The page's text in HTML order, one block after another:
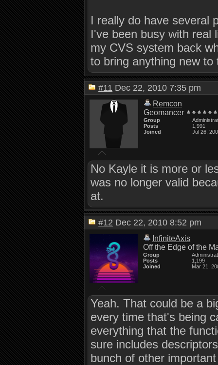
I really do have several
I've been busy with real
my CVS system back
to bring anything new
#11 Dec 22, 2010 7:35 pm
Remcon
Geomancer
Group
Posts
1,991
Joined
Jul 26,
No Kayle it is more or
was no longer valid
at.
#12 Dec 22, 2010 8:52 pm
InfiniteAxis
Off the Edge of the
Group
Posts
1,199
Joined
Mar 21,
Yeah. That could be a
every time that's being
everything that the
sure includes
bunch of other